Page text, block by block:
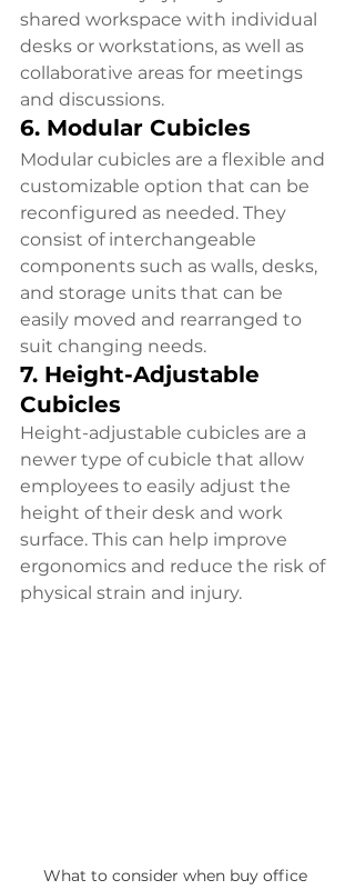
shared workspace with individual
desks or workstations, as well as
collaborative areas for meetings
and discussions.
6. Modular Cubicles
Modular cubicles are a flexible and
customizable option that can be
reconfigured as needed. They
consist of interchangeable
components such as walls, desks,
and storage units that can be
easily moved and rearranged to
suit changing needs.
7. Height-Adjustable
Cubicles
Height-adjustable cubicles are a
newer type of cubicle that allow
employees to easily adjust the
height of their desk and work
surface. This can help improve
ergonomics and reduce the risk of
physical strain and injury.
What to consider when buy office